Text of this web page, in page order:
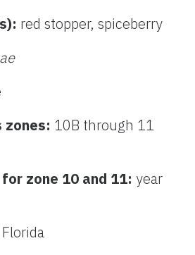
red stopper, spiceberry
zones: 10B through 11
zone 10 and 11: year